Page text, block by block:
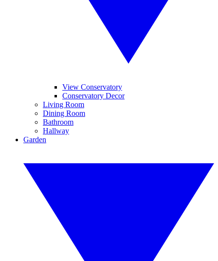
View Conservatory
Conservatory Decor
Living Room
Dining Room
Bathroom
Hallway
Garden